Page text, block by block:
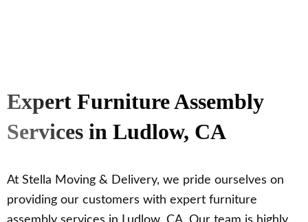
Expert Furniture Assembly
Services in Ludlow, CA
At Stella Moving & Delivery, we pride ourselves on
providing our customers with expert furniture